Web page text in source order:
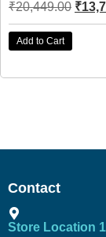
₹20,449.00 ₹
Add to Cart
Contact
Store Location 1